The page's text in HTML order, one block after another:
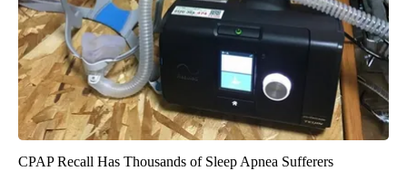
CPAP Recall Has Thousands of Sleep Apnea Sufferers